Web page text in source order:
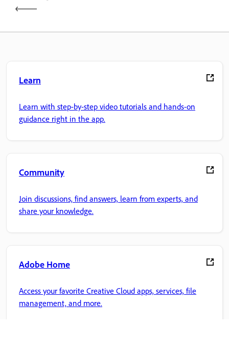
Learn
Learn with step-by-step video tutorials and hands-on
guidance right in the app.
Community
Join discussions, find answers, learn from experts, and
share your knowledge.
Adobe Home
Access your favorite Creative Cloud apps, services, file
management, and more.